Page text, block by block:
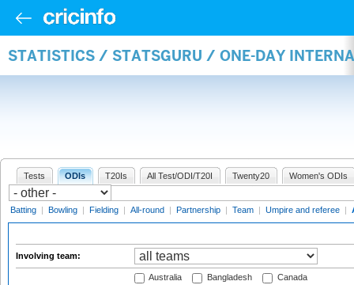
STATISTICS / STATSGURU / ONE-DAY
Tests ODIs T20Is All Test/ODI/T20I Twenty20 Women's ODIs
Batting | Bowling | Fielding | All-round | Partnership | Team | Umpire and referee |
Involving team:
Australia Bangladesh
Canada